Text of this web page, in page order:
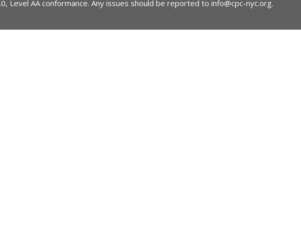
Level AA conformance. Any issues should be reported to info@cpc-nyc.org.